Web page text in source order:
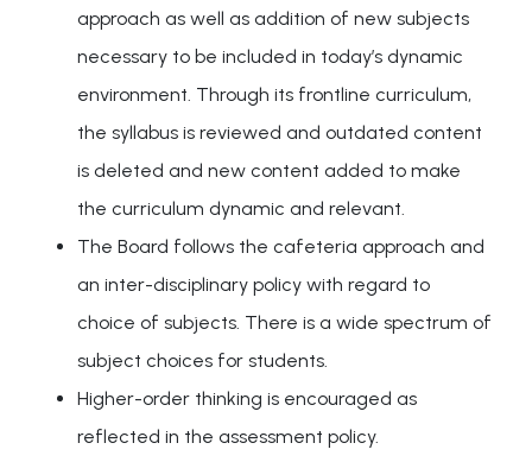
approach as well as addition of new subjects
necessary to be included in today’s dynamic
environment. Through its frontline curriculum,
the syllabus is reviewed and outdated content
is deleted and new content added to make
the curriculum dynamic and relevant.
The Board follows the cafeteria approach and
an inter-disciplinary policy with regard to
choice of subjects. There is a wide spectrum of
subject choices for students.
Higher-order thinking is encouraged as
reflected in the assessment policy.